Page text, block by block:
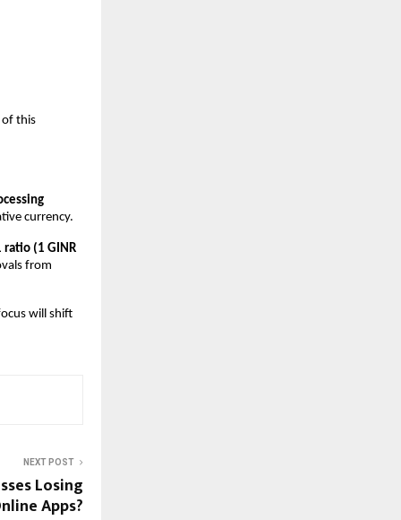
of this
currency.
ratio (1 GINR
from
will shift
NEXT POST
Losing
Apps?